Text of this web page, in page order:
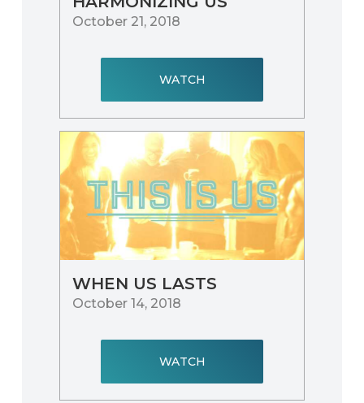
October 21, 2018
WATCH
WHEN US LASTS
October 14, 2018
WATCH